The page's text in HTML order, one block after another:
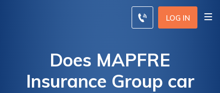
LOG IN
Does MAPFRE
Insurance Group car